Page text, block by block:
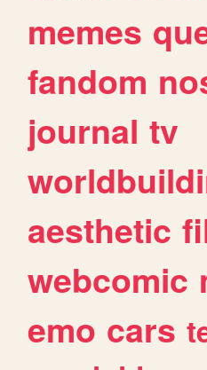
memes
fandom
journal tv
aesthetic
webcomic
emo cars